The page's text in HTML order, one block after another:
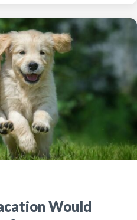
Would